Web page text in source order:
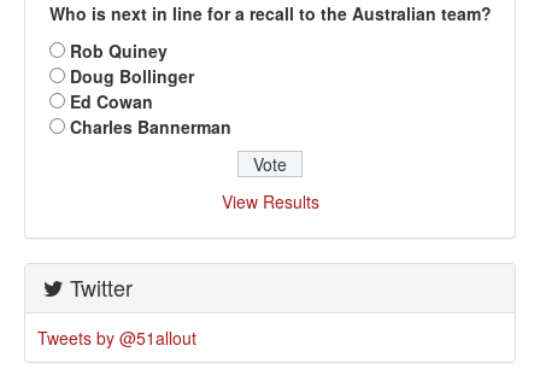
Who is next in line for a recall to the Australian team?
Rob Quiney
Doug Bollinger
Ed Cowan
Charles Bannerman
View Results
Twitter
Tweets by @51allout